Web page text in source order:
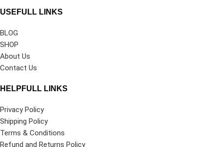
USEFULL LINKS
BLOG
SHOP
About Us
Contact Us
HELPFULL LINKS
Privacy Policy
Shipping Policy
Terms & Conditions
Refund and Returns Policy